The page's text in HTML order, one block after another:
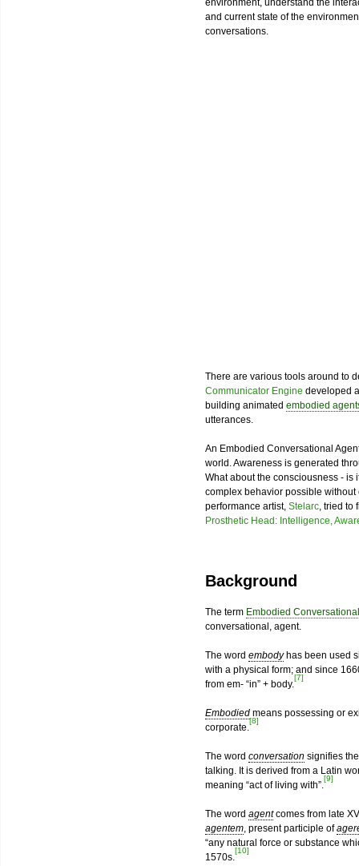
environment, understand the
and current state of the
conversations.
There are various tools around to
Communicator Engine developed
building animated embodied
utterances.
An Embodied Conversational
world. Awareness is generated
What about the consciousness - is
complex behavior possible
performance artist, Stelarc, tried to
Prosthetic Head: Intelligence,
Background
The term Embodied
conversational, agent.
The word embodyhas been used
with a physical form; and since
from em- “in” + body.
[7]
Embodied means possessing or
corporate.
[8]
The word conversation signifies
talking. It is derived from a Latin
meaning “act of living with”.
[9]
The word agentcomes from late
agentem, present participle of
“any natural force or substance
1570s.
[10]